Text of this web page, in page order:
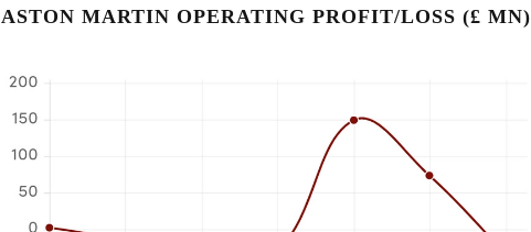
ASTON MARTIN OPERATING PROFIT/LOSS (£ MN)